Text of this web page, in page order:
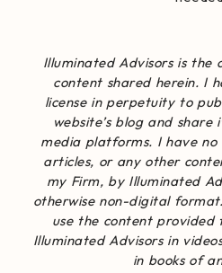
Illuminated Advisorsis the
content shared herein. I
license in perpetuity to
website’s blog and share
media platforms. I have
articles, or any other
my Firm, by Illuminated
otherwise non-digital
use the content
Illuminated Advisors in
in books of